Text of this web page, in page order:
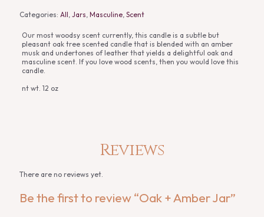
Categories: All, Jars, Masculine, Scent
Our most woodsy scent currently, this candle is a subtle but
pleasant oak tree scented candle that is blended with an amber
musk and undertones of leather that yields a delightful oak and
masculine scent. If you love wood scents, then you would love this
candle.
nt wt. 12 oz
Reviews
There are no reviews yet.
Be the first to review “Oak + Amber Jar”